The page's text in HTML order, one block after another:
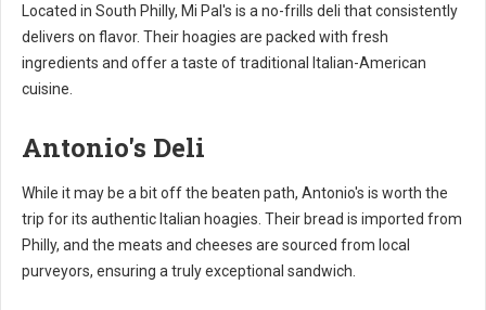
Located in South Philly, Mi Pal's is a no-frills deli that consistently
delivers on flavor. Their hoagies are packed with fresh
ingredients and offer a taste of traditional Italian-American
cuisine.
Antonio's Deli
While it may be a bit off the beaten path, Antonio's is worth the
trip for its authentic Italian hoagies. Their bread is imported from
Philly, and the meats and cheeses are sourced from local
purveyors, ensuring a truly exceptional sandwich.